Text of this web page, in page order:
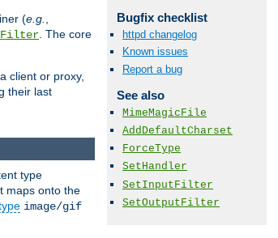
(e.g.,
. The core
client or proxy,
their last
type
maps onto the
image/gif
Bugfix checklist
httpd changelog
Known issues
Report a bug
See also
MimeMagicFile
AddDefaultCharset
ForceType
SetHandler
SetInputFilter
SetOutputFilter